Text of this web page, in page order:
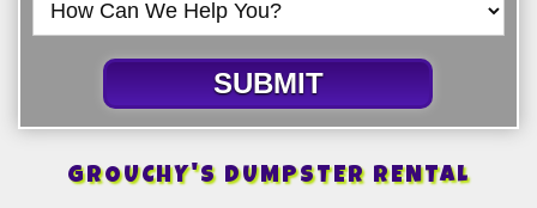
SUBMIT
GROUCHY'S DUMPSTER RENTAL